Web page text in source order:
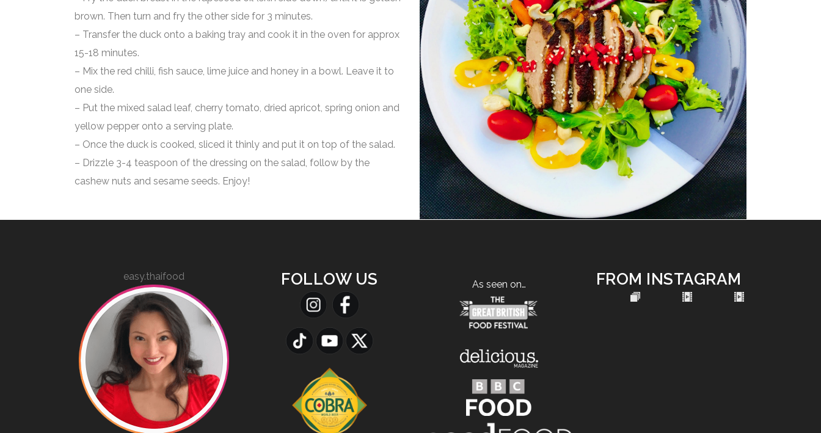
brown. Then turn and fry the other side for 3 minutes.
– Transfer the duck onto a baking tray and cook it in the oven for approx
15-18 minutes.
– Mix the red chilli, fish sauce, lime juice and honey in a bowl. Leave it to
one side.
– Put the mixed salad leaf, cherry tomato, dried apricot, spring onion and
yellow pepper onto a serving plate.
– Once the duck is cooked, sliced it thinly and put it on top of the salad.
– Drizzle 3-4 teaspoon of the dressing on the salad, follow by the
cashew nuts and sesame seeds. Enjoy!
easy.thaifood FOLLOW US As seen on… FROM INSTAGRAM